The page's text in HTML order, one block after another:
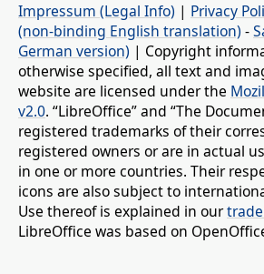
Impressum (Legal Info) | Privacy
(non-binding English translation) -
German version) | Copyright
otherwise specified, all text and
website are licensed under the
v2.0. “LibreOffice” and “The
registered trademarks of their
registered owners or are in actual
in one or more countries. Their
icons are also subject to
Use thereof is explained in our
LibreOffice was based on